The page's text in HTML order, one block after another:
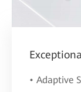
• Adaptive